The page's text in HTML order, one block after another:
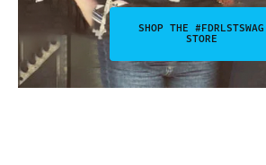
SHOP THE #FDRLSTSWAG
STORE